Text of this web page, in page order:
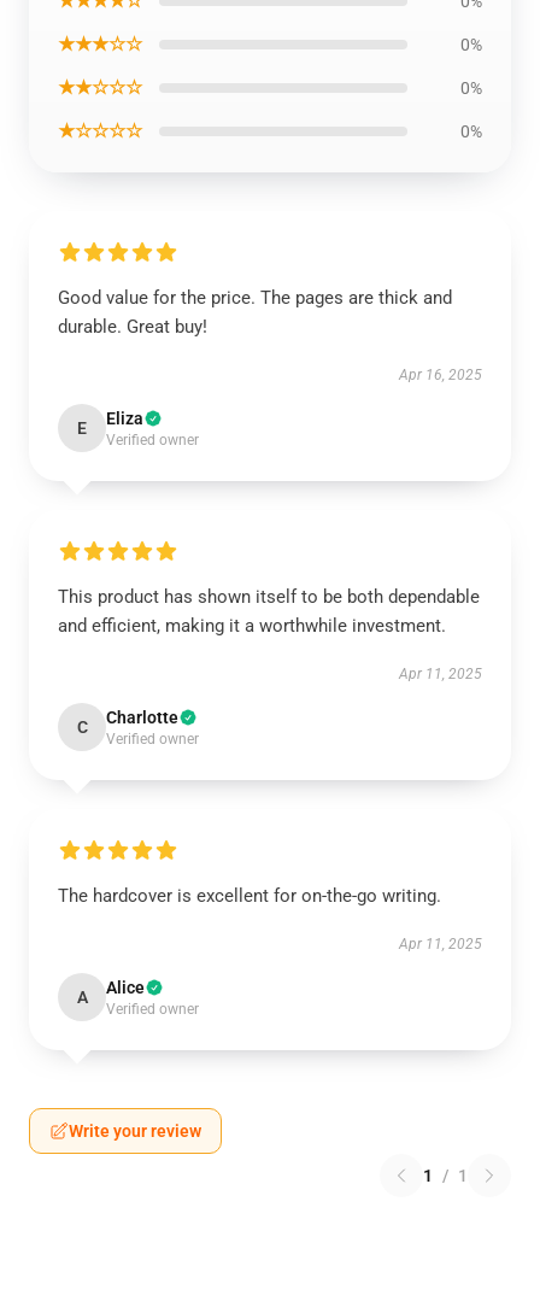
★★★☆☆ 0%
★★☆☆☆ 0%
★☆☆☆☆ 0%
Good value for the price. The pages are thick and
durable. Great buy!
Apr 16, 2025
E Eliza
Verified owner
This product has shown itself to be both dependable
and efficient, making it a worthwhile investment.
Apr 11, 2025
C Charlotte
Verified owner
The hardcover is excellent for on-the-go writing.
Apr 11, 2025
A Alice
Verified owner
Write your review
1 / 1